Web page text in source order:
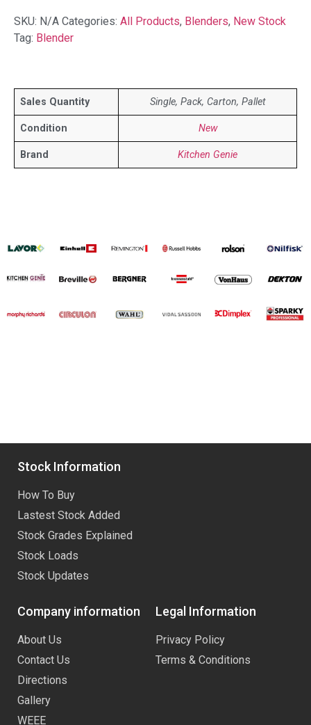
SKU: N/A Categories: All Products, Blenders, New Stock
Tag: Blender
Sales Quantity Single, Pack, Carton, Pallet
Condition New
Brand Kitchen Genie
Stock Information
How To Buy
Lastest Stock Added
Stock Grades Explained
Stock Loads
Stock Updates
Company information
About Us
Contact Us
Directions
Gallery
WEEE
Legal Information
Privacy Policy
Terms & Conditions